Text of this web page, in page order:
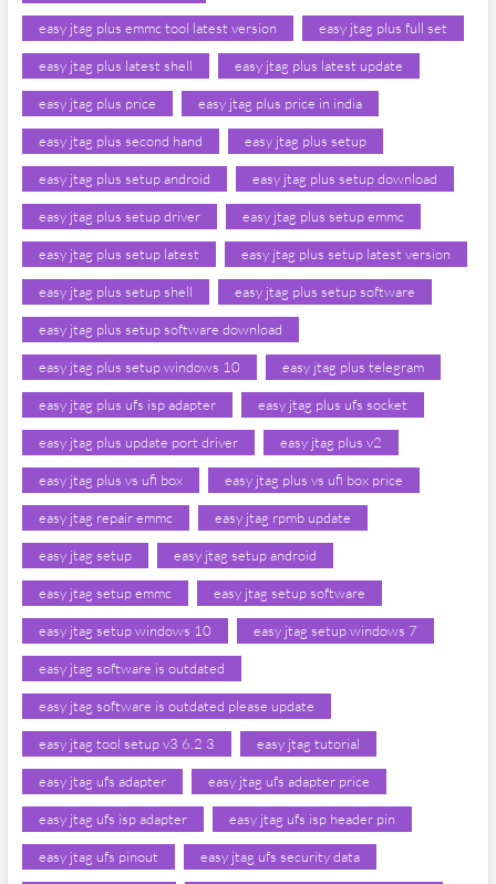
easy jtag plus emmc tool latest version easy jtag plus full set
easy jtag plus latest shell easy jtag plus latest update
easy jtag plus price easy jtag plus price in india
easy jtag plus second hand easy jtag plus setup
easy jtag plus setup android easy jtag plus setup download
easy jtag plus setup driver easy jtag plus setup emmc
easy jtag plus setup latest easy jtag plus setup latest version
easy jtag plus setup shell easy jtag plus setup software
easy jtag plus setup software download
easy jtag plus setup windows 10 easy jtag plus telegram
easy jtag plus ufs isp adapter easy jtag plus ufs socket
easy jtag plus update port driver easy jtag plus v2
easy jtag plus vs ufi box easy jtag plus vs ufi box price
easy jtag repair emmc easy jtag rpmb update
easy jtag setup easy jtag setup android
easy jtag setup emmc easy jtag setup software
easy jtag setup windows 10 easy jtag setup windows 7
easy jtag software is outdated
easy jtag software is outdated please update
easy jtag tool setup v3 6.2 3 easy jtag tutorial
easy jtag ufs adapter easy jtag ufs adapter price
easy jtag ufs isp adapter easy jtag ufs isp header pin
easy jtag ufs pinout easy jtag ufs security data